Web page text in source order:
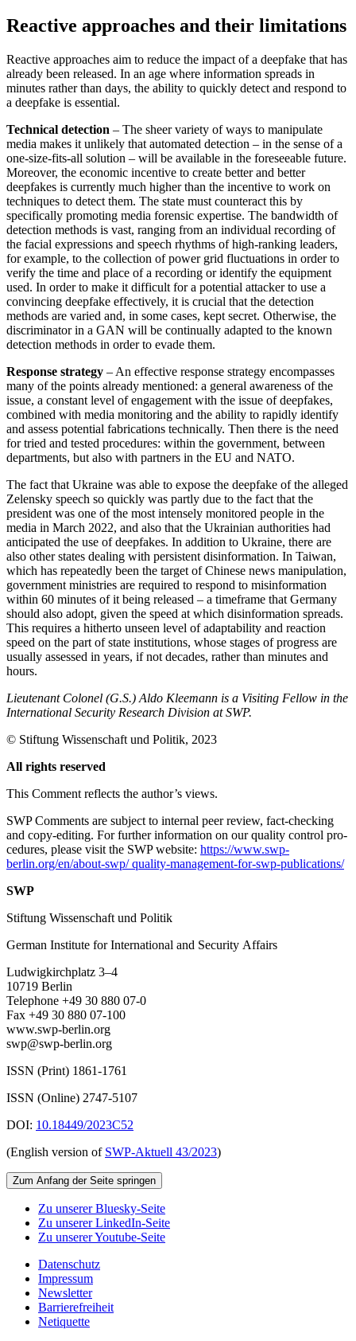
Reactive approaches and their limitations
Reactive approaches aim to reduce the im­pact of a deepfake that has
already been released. In an age where information spreads in
minutes rather than days, the ability to quickly detect and respond to
a deepfake is essential.
Technical detection – The sheer variety of ways to manipulate
media makes it unlike­ly that automated detection – in the sense of a
one-size-fits-all solution – will be avail­able in the foreseeable future.
Moreover, the economic incentive to create better and better
deepfakes is currently much higher than the incentive to work on
techniques to detect them. The state must counteract this by
specifically promoting media foren­sic expertise. The bandwidth of
detection methods is vast, ranging from an individual recording of
the facial expressions and speech rhythms of high-ranking leaders,
for example, to the collection of power grid fluctuations in order to
verify the time and place of a recording or identify the equip­ment
used. In order to make it difficult for a potential attacker to use a
convincing deepfake effectively, it is crucial that the detection
methods are varied and, in some cases, kept secret. Otherwise, the
discriminator in a GAN will be continually adapted to the known
detection methods in order to evade them.
Response strategy – An effective response strategy encompasses
many of the points already mentioned: a general awareness of the
issue, a constant level of engagement with the issue of deepfakes,
combined with media monitoring and the ability to rapidly identify
and assess potential fabrications technically. Then there is the need
for tried and tested procedures: within the government, between
departments, but also with partners in the EU and NATO.
The fact that Ukraine was able to expose the deepfake of the alleged
Zelensky speech so quickly was partly due to the fact that the
president was one of the most intensely monitored people in the
media in March 2022, and also that the Ukrainian authorities had
anticipated the use of deepfakes. In addition to Ukraine, there are
also other states dealing with persistent disinforma­tion. In Taiwan,
which has repeatedly been the target of Chinese news manipulation,
government ministries are required to re­spond to misinformation
within 60 minutes of it being released – a timeframe that Germany
should also adopt, given the speed at which disinformation spreads.
This requires a hitherto unseen level of adapt­ability and reaction
speed on the part of state institutions, whose stages of progress are
usually assessed in years, if not decades, rather than minutes and
hours.
Lieutenant Colonel (G.S.) Aldo Kleemann is a Visiting Fellow in the
International Security Research Division at SWP.
© Stiftung Wissenschaft und Politik, 2023
All rights reserved
This Comment reflects the author’s views.
SWP Comments are subject to internal peer review, fact-checking
and copy-editing. For further information on our quality control pro­
cedures, please visit the SWP website: https://www.swp-
berlin.org/en/about-swp/ quality-management-for-swp-publications/
SWP
Stiftung Wissenschaft und Politik
German Institute for International and Security Affairs
Ludwigkirchplatz 3–4
10719 Berlin
Telephone +49 30 880 07-0
Fax +49 30 880 07-100
www.swp-berlin.org
swp@swp-berlin.org
ISSN (Print) 1861-1761
ISSN (Online) 2747-5107
DOI: 10.18449/2023C52
(English version of SWP‑Aktuell 43/2023)
Zum Anfang der Seite springen
Zu unserer Bluesky-Seite
Zu unserer LinkedIn-Seite
Zu unserer Youtube-Seite
Datenschutz
Impressum
Newsletter
Barrierefreiheit
Netiquette